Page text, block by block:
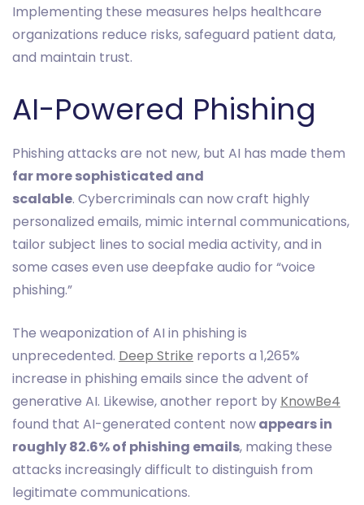
Implementing these measures helps healthcare
organizations reduce risks, safeguard patient data,
and maintain trust.
AI-Powered Phishing
Phishing attacks are not new, but AI has made them
far more sophisticated and
scalable. Cybercriminals can now craft highly
personalized emails, mimic internal communications,
tailor subject lines to social media activity, and in
some cases even use deepfake audio for “voice
phishing.”
The weaponization of AI in phishing is
unprecedented. Deep Strike reports a 1,265%
increase in phishing emails since the advent of
generative AI. Likewise, another report by KnowBe4
found that AI-generated content nowappears in
roughly 82.6% of phishing emails, making these
attacks increasingly difficult to distinguish from
legitimate communications.